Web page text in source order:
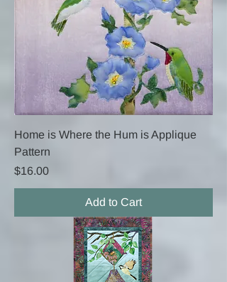
Home is Where the Hum is Applique
Pattern
Price
$16.00
Add to Cart